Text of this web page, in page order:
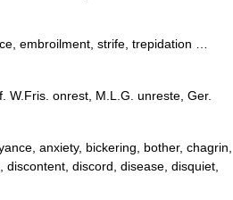
embroilment, strife, trepidation …
onrest, M.L.G. unreste, Ger.
anxiety, bickering, bother, chagrin,
discord, disease, disquiet,